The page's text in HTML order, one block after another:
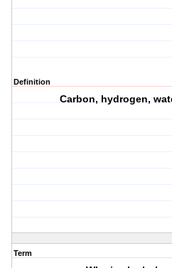
Definition
Carbon, hydrogen,
Term